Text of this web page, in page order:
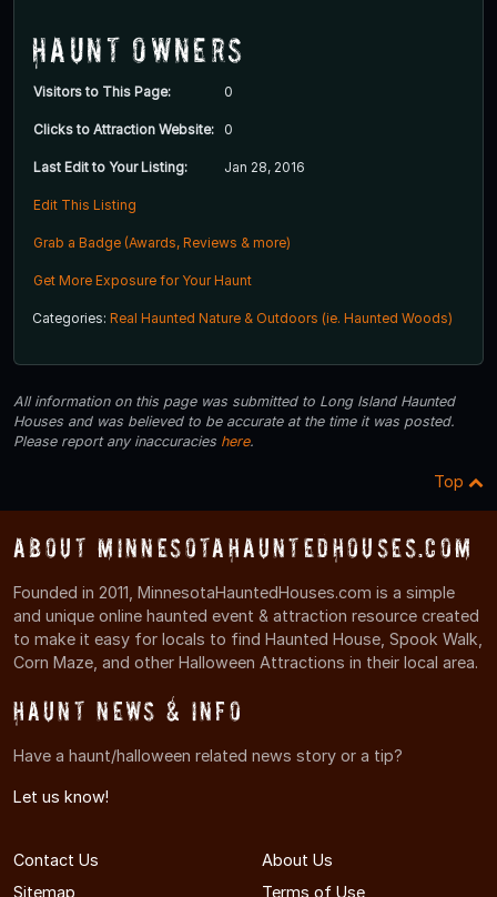
Haunt Owners
Visitors to This Page: 0
Clicks to Attraction Website: 0
Last Edit to Your Listing: Jan 28, 2016
Edit This Listing
Grab a Badge (Awards, Reviews & more)
Get More Exposure for Your Haunt
Categories: Real Haunted Nature & Outdoors (ie. Haunted Woods)
All information on this page was submitted to Long Island Haunted
Houses and was believed to be accurate at the time it was posted.
Please report any inaccuracies here.
Top
About MinnesotaHauntedHouses.com
Founded in 2011, MinnesotaHauntedHouses.com is a simple
and unique online haunted event & attraction resource created
to make it easy for locals to find Haunted House, Spook Walk,
Corn Maze, and other Halloween Attractions in their local area.
Haunt News & Info
Have a haunt/halloween related news story or a tip?
Let us know!
Contact Us
About Us
Sitemap
Terms of Use